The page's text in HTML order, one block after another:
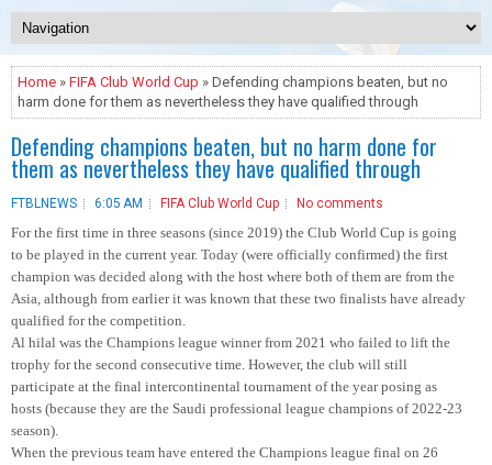
Home » FIFA Club World Cup » Defending champions beaten, but no
harm done for them as nevertheless they have qualified through
Defending champions beaten, but no harm done for
them as nevertheless they have qualified through
FTBLNEWS 6:05 AM FIFA Club World Cup No comments
For the first time in three seasons (since 2019) the Club World Cup is going
to be played in the current year. Today (were officially confirmed) the first
champion was decided along with the host where both of them are from the
Asia, although from earlier it was known that these two finalists have already
qualified for the competition.
Al hilal was the Champions league winner from 2021 who failed to lift the
trophy for the second consecutive time. However, the club will still
participate at the final intercontinental tournament of the year posing as
hosts (because they are the Saudi professional league champions of 2022-23
season).
When the previous team have entered the Champions league final on 26